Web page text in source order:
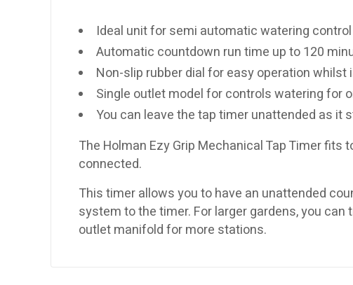
Ideal unit for semi automatic watering
Automatic countdown run time up to 120
Non-slip rubber dial for easy operation whilst
Single outlet model for controls watering for
You can leave the tap timer unattended as
The Holman Ezy Grip Mechanical Tap Timer
connected.
This timer allows you to have an unattended
system to the timer. For larger gardens, you
outlet manifold for more stations.